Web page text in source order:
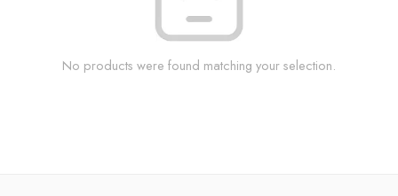
No products were found matching your selection.